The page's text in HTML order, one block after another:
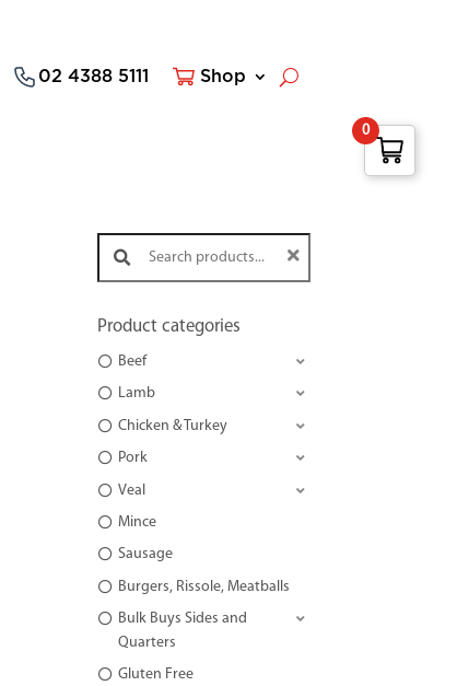
02 4388 5111 Shop
Search products:
Product categories
Beef
Lamb
Chicken & Turkey
Pork
Veal
Mince
Sausage
Burgers, Rissole, Meatballs
Bulk Buys Sides and
Quarters
Gluten Free
0